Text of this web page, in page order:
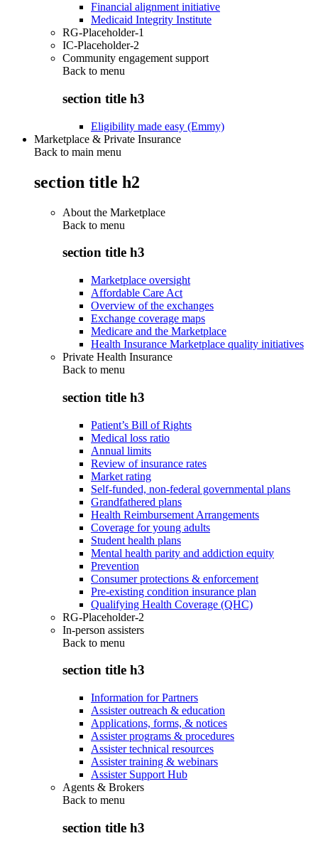
Financial alignment initiative
Medicaid Integrity Institute
RG-Placeholder-1
IC-Placeholder-2
Community engagement support
Back to menu
section title h3
Eligibility made easy (Emmy)
Marketplace & Private Insurance
Back to main menu
section title h2
About the Marketplace
Back to menu
section title h3
Marketplace oversight
Affordable Care Act
Overview of the exchanges
Exchange coverage maps
Medicare and the Marketplace
Health Insurance Marketplace quality initiatives
Private Health Insurance
Back to menu
section title h3
Patient’s Bill of Rights
Medical loss ratio
Annual limits
Review of insurance rates
Market rating
Self-funded, non-federal governmental plans
Grandfathered plans
Health Reimbursement Arrangements
Coverage for young adults
Student health plans
Mental health parity and addiction equity
Prevention
Consumer protections & enforcement
Pre-existing condition insurance plan
Qualifying Health Coverage (QHC)
RG-Placeholder-2
In-person assisters
Back to menu
section title h3
Information for Partners
Assister outreach & education
Applications, forms, & notices
Assister programs & procedures
Assister technical resources
Assister training & webinars
Assister Support Hub
Agents & Brokers
Back to menu
section title h3